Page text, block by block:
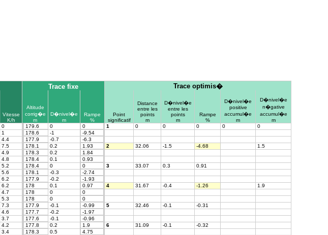
Trace fixe Trace optimis�
Vitesse
K/h
Altitude
corrig�e
m
D�nivel�e
m
Rampe
%
Point
significatif
Distance
entre les
points
m
D�nivel�e
entre les
points
m
Rampe
%
D�nivel�e
positive
accumul�e
m
D�nivel�e
n�gative
accumul�e
m
0 179.6 0 0 1 0 0 0 0
0
1 178.6 -1
-9.54
4.4 177.9 -0.7
-6.3
7.5 178.1 0.2 1.93 2 32.06 -1.5 -4.68
1.5
4.9 178.3 0.2
1.84
4.8 178.4 0.1
0.93
5.2 178.4 0 0 3 33.07 0.3
0.91
5.6 178.1 -0.3
-2.74
6.2 177.9 -0.2
-1.93
6.2 178 0.1 0.97 4 31.67 -0.4 -1.26
1.9
4.7 178 0
0
5.3 178 0
0
7.3 177.9 -0.1 -0.99 5 32.46 -0.1
-0.31
4.6 177.7 -0.2
-1.97
3.7 177.6 -0.1
-0.96
4.2 177.8 0.2 1.9 6 31.09 -0.1
-0.32
3.4 178.3 0.5
4.75